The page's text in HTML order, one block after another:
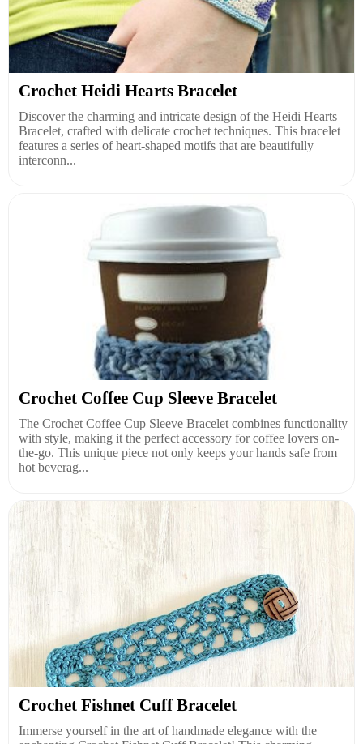
Crochet Heidi Hearts Bracelet
Discover the charming and intricate design of the Heidi Hearts
Bracelet, crafted with delicate crochet techniques. This bracelet
features a series of heart-shaped motifs that are beautifully
interconn...
Crochet Coffee Cup Sleeve Bracelet
The Crochet Coffee Cup Sleeve Bracelet combines functionality
with style, making it the perfect accessory for coffee lovers on-
the-go. This unique piece not only keeps your hands safe from
hot beverag...
Crochet Fishnet Cuff Bracelet
Immerse yourself in the art of handmade elegance with the